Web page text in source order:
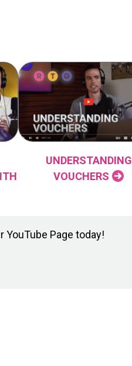
UNDERSTANDING
VOUCHERS
Page today!